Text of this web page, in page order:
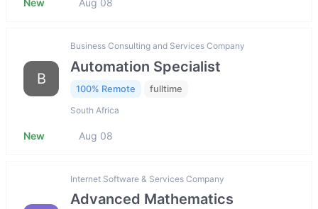
New Aug 08
B
Business Consulting and Services Company
Automation Specialist
100% Remote fulltime
South Africa
New Aug 08
Internet Software & Services Company
Advanced Mathematics